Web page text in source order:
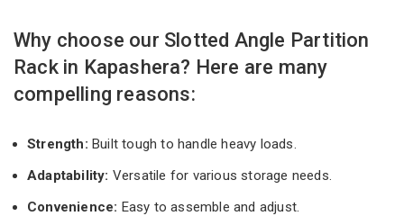
Why choose our Slotted Angle Partition
Rack in Kapashera? Here are many
compelling reasons:
Strength: Built tough to handle heavy loads.
Adaptability: Versatile for various storage needs.
Convenience: Easy to assemble and adjust.